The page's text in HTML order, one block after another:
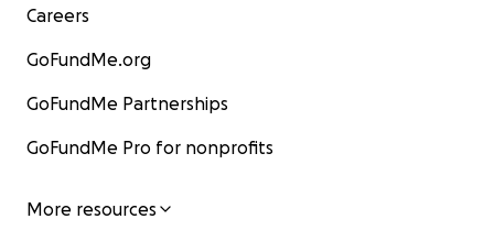
Careers
GoFundMe.org
GoFundMe Partnerships
GoFundMe Pro for nonprofits
More resources